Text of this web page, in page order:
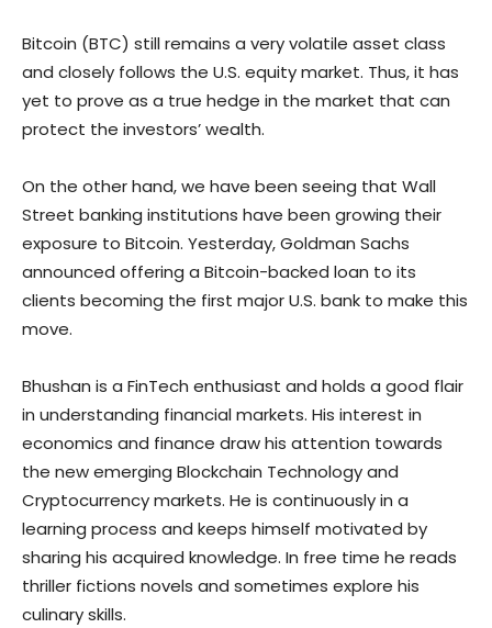
Bitcoin (BTC) still remains a very volatile asset class
and closely follows the U.S. equity market. Thus, it has
yet to prove as a true hedge in the market that can
protect the investors’ wealth.
On the other hand, we have been seeing that Wall
Street banking institutions have been growing their
exposure to Bitcoin. Yesterday, Goldman Sachs
announced offering a Bitcoin-backed loan to its
clients becoming the first major U.S. bank to make this
move.
Bhushan is a FinTech enthusiast and holds a good flair
in understanding financial markets. His interest in
economics and finance draw his attention towards
the new emerging Blockchain Technology and
Cryptocurrency markets. He is continuously in a
learning process and keeps himself motivated by
sharing his acquired knowledge. In free time he reads
thriller fictions novels and sometimes explore his
culinary skills.